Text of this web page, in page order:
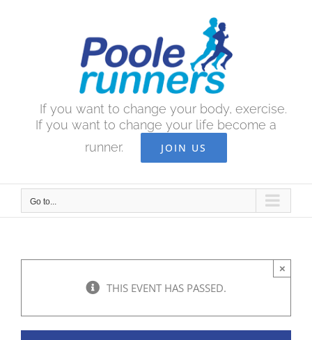
If you want to change your body, exercise.
If you want to change your life become a
runner.
JOIN US
Go to...
THIS EVENT HAS PASSED.
×